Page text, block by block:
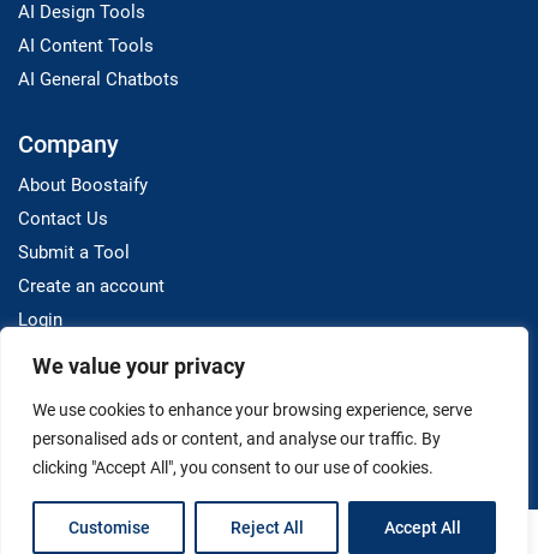
We value your privacy
We use cookies to enhance your browsing experience, serve
personalised ads or content, and analyse our traffic. By
clicking "Accept All", you consent to our use of cookies.
Customise Reject All Accept All
AI Design Tools
AI Content Tools
AI General Chatbots
Company
About Boostaify
Contact Us
Submit a Tool
Create an account
Login
Resources
Terms And Conditions Privacy Policy Disclaimer